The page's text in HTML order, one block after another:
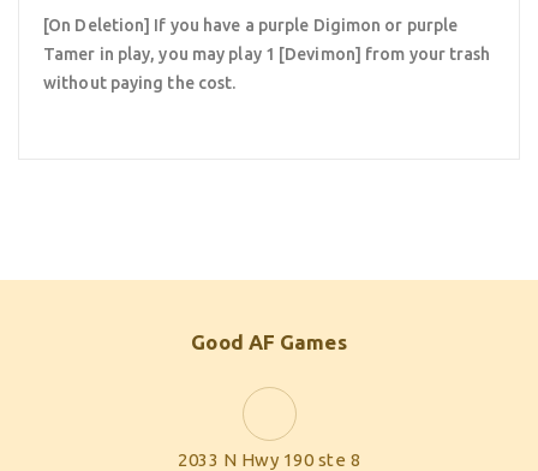
[On Deletion] If you have a purple Digimon or purple
Tamer in play, you may play 1 [Devimon] from your trash
without paying the cost.
Good AF Games
2033 N Hwy 190 ste 8